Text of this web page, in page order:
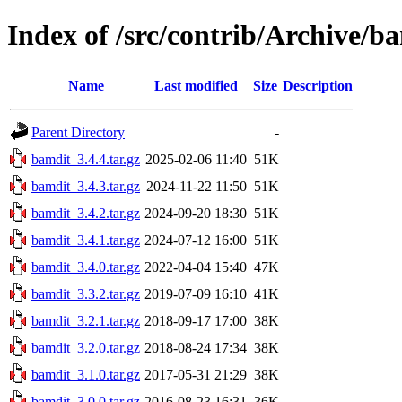
Index of /src/contrib/Archive/
Name Last modified Size Description
Parent Directory
-
bamdit_3.4.4.tar.gz 2025-02-06 11:40 51K
bamdit_3.4.3.tar.gz 2024-11-22 11:50 51K
bamdit_3.4.2.tar.gz 2024-09-20 18:30 51K
bamdit_3.4.1.tar.gz 2024-07-12 16:00 51K
bamdit_3.4.0.tar.gz 2022-04-04 15:40 47K
bamdit_3.3.2.tar.gz 2019-07-09 16:10 41K
bamdit_3.2.1.tar.gz 2018-09-17 17:00 38K
bamdit_3.2.0.tar.gz 2018-08-24 17:34 38K
bamdit_3.1.0.tar.gz 2017-05-31 21:29 38K